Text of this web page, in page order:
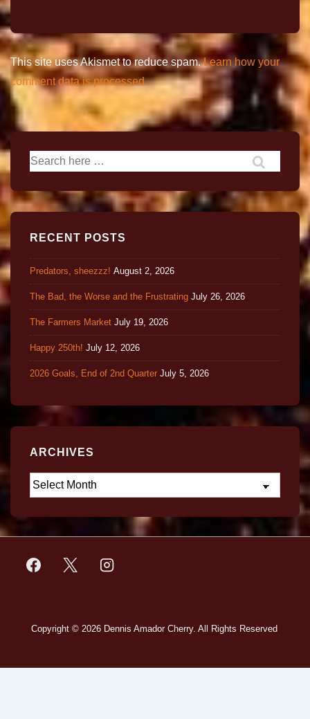
This site uses Akismet to reduce spam.Learn how your
comment data is processed.
RECENT POSTS
Predators, sheezzz! August 2, 2026
The Bad, the Worse and the Frustrating July 26, 2026
The Farmers Market July 19, 2026
Happy 250th! July 12, 2026
2026 Goals, End of 2nd Quarter July 5, 2026
ARCHIVES
Copyright © 2026 Dennis Amador Cherry. All Rights Reserved